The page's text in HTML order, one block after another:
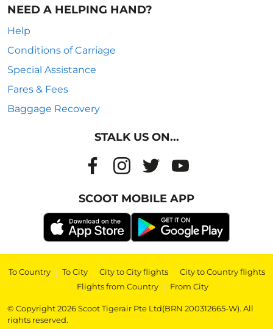
NEED A HELPING HAND?
Help
Conditions of Carriage
Special Assistance
Fares & Fees
Baggage Recovery
STALK US ON...
SCOOT MOBILE APP
To Country | To City | City to City flights | City to Country flights
| Flights from Country | From City
© Copyright 2026 Scoot Tigerair Pte Ltd(BRN 200312665-W). All
rights reserved.